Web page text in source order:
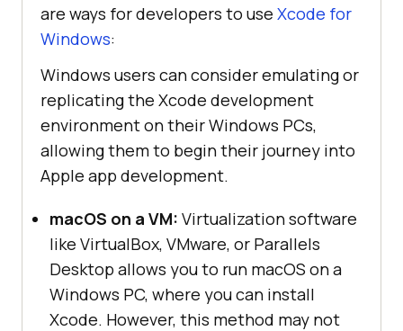
are ways for developers to use Xcode for
Windows:
Windows users can consider emulating or
replicating the Xcode development
environment on their Windows PCs,
allowing them to begin their journey into
Apple app development.
macOS on a VM: Virtualization software
like VirtualBox, VMware, or Parallels
Desktop allows you to run macOS on a
Windows PC, where you can install
Xcode. However, this method may not